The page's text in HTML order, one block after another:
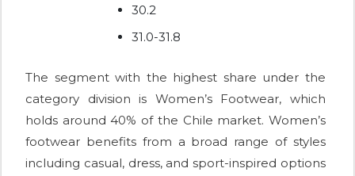
30.2
31.0-31.8
The segment with the highest share under the
category division is Women’s Footwear, which
holds around 40% of the Chile market. Women’s
footwear benefits from a broad range of styles
including casual, dress, and sport-inspired options